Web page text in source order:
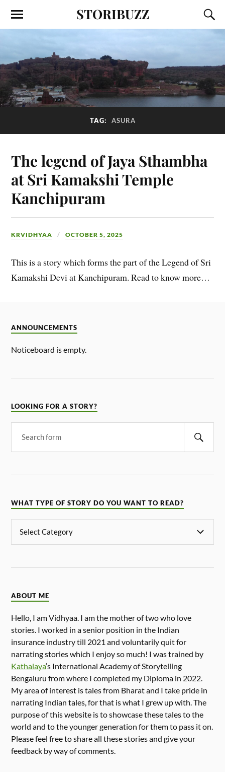
STORIBUZZ
TAG: ASURA
The legend of Jaya Sthambha
at Sri Kamakshi Temple
Kanchipuram
KRVIDHYAA OCTOBER 5, 2025
This is a story which forms the part of the Legend of Sri
Kamakshi Devi at Kanchipuram. Read to know more…
ANNOUNCEMENTS
Noticeboard is empty.
LOOKING FOR A STORY?
WHAT TYPE OF STORY DO YOU WANT TO READ?
ABOUT ME
Hello, I am Vidhyaa. I am the mother of two who love
stories. I worked in a senior position in the Indian
insurance industry till 2021 and voluntarily quit for
narrating stories which I enjoy so much! I was trained by
Kathalaya‘s International Academy of Storytelling
Bengaluru from where I completed my Diploma in 2022.
My area of interest is tales from Bharat and I take pride in
narrating Indian tales, for that is what I grew up with. The
purpose of this website is to showcase these tales to the
world and to the younger generation for them to pass it on.
Please feel free to share all these stories and give your
feedback by way of comments.